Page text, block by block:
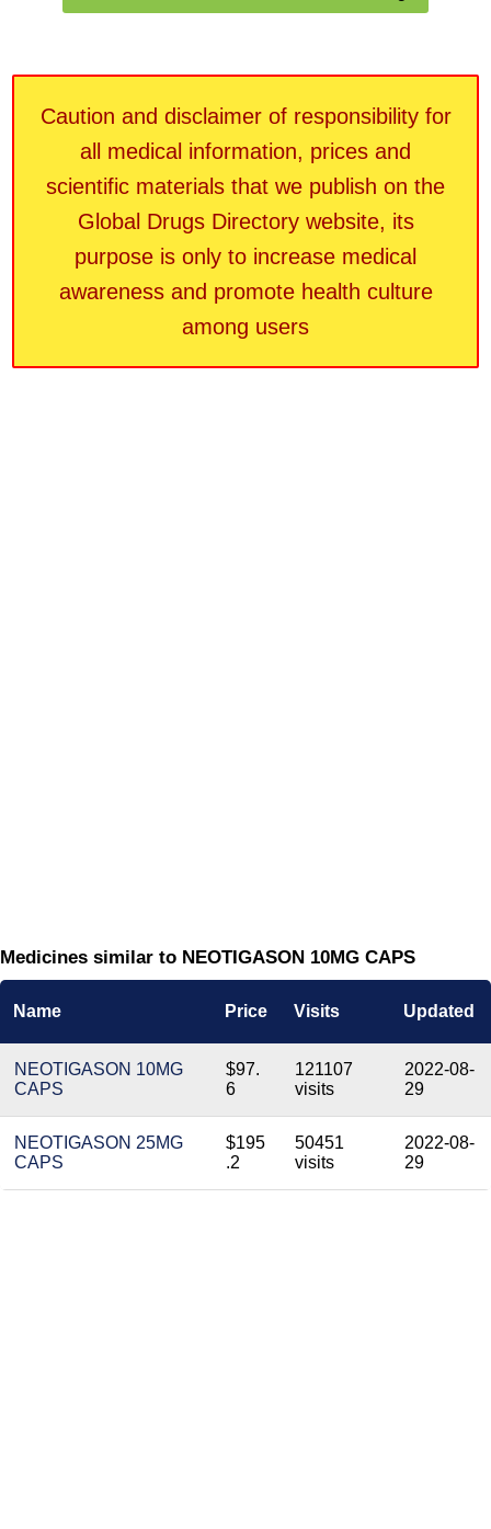
Caution and disclaimer of responsibility for
all medical information, prices and
scientific materials that we publish on the
Global Drugs Directory website, its
purpose is only to increase medical
awareness and promote health culture
among users
Medicines similar to NEOTIGASON 10MG CAPS
Name Price Visits Updated
NEOTIGASON 10MG
CAPS
$97.
6
121107
visits
2022-08-
29
NEOTIGASON 25MG
CAPS
$195
.2
50451
visits
2022-08-
29